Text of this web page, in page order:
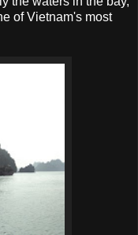
of Vietnam's most